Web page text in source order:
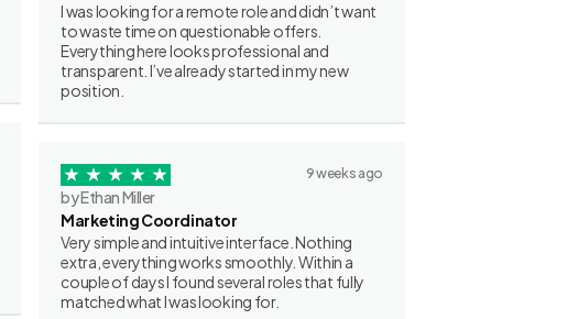
I was looking for a remote role and didn’t want
to waste time on questionable offers.
Everything here looks professional and
transparent. I’ve already started in my new
position.
9 weeks ago
by Ethan Miller
Marketing Coordinator
Very simple and intuitive interface. Nothing
extra, everything works smoothly. Within a
couple of days I found several roles that fully
matched what I was looking for.